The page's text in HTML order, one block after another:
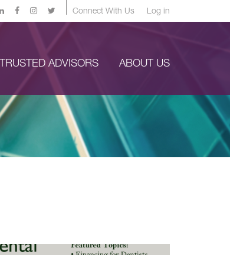
Connect With Us Log in
TRUSTED ADVISORS ABOUT US